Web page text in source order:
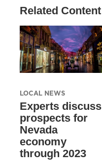
Related Content
LOCAL NEWS
Experts discuss
prospects for
Nevada
economy
through 2023